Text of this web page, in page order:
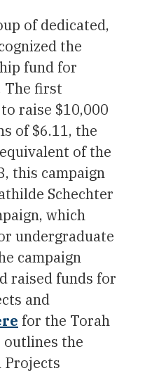
of dedicated,
the
fund for
The first
raise $10,000
of $6.11, the
of the
this campaign
Schechter
which
undergraduate
campaign
raised funds for
and
for the Torah
the
Projects